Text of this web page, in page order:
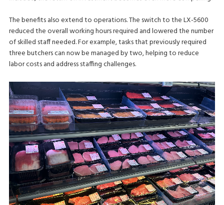
The benefits also extend to operations. The switch to the LX-5600
reduced the overall working hours required and lowered the number
of skilled staff needed. For example, tasks that previously required
three butchers can now be managed by two, helping to reduce
labor costs and address staffing challenges.